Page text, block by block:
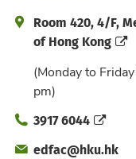
Address and Office
Room 420, 4/F,
of Hong Kong
(Monday to
pm)
Phone3917 6044
Emailedfac@hku.hk